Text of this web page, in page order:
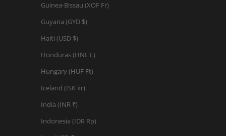
Guinea-Bissau (XOF Fr)
Guyana (GYD $)
Haiti (USD $)
Honduras (HNL L)
Hungary (HUF Ft)
Iceland (ISK kr)
India (INR ₹)
Indonesia (IDR Rp)